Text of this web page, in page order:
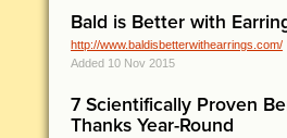
Bald is Better with
http://www.baldisbetterwithearrings.com/
Added 10 Nov 2015
7 Scientifically Proven
Thanks Year-Round